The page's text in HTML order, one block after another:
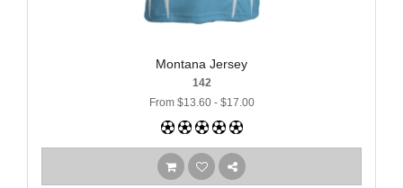
Montana Jersey
142
From $13.60 - $17.00